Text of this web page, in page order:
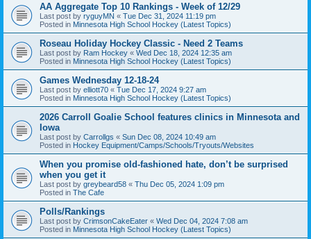
AA Aggregate Top 10 Rankings - Week of 12/29
Last post by ryguyMN « Tue Dec 31, 2024 11:19 pm
Posted in Minnesota High School Hockey (Latest Topics)
Roseau Holiday Hockey Classic - Need 2 Teams
Last post by Ram Hockey « Wed Dec 18, 2024 12:35 am
Posted in Minnesota High School Hockey (Latest Topics)
Games Wednesday 12-18-24
Last post by elliott70 « Tue Dec 17, 2024 9:27 am
Posted in Minnesota High School Hockey (Latest Topics)
2026 Carroll Goalie School features clinics in Minnesota and
Iowa
Last post by Carrollgs « Sun Dec 08, 2024 10:49 am
Posted in Hockey Equipment/Camps/Schools/Tryouts/Websites
When you promise old-fashioned hate, don’t be surprised
when you get it
Last post by greybeard58 « Thu Dec 05, 2024 1:09 pm
Posted in The Cafe
Polls/Rankings
Last post by CrimsonCakeEater « Wed Dec 04, 2024 7:08 am
Posted in Minnesota High School Hockey (Latest Topics)